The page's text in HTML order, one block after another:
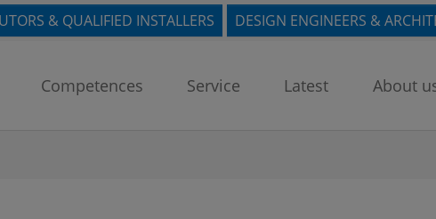
& QUALIFIED INSTALLERS DESIGN ENGINEERS &
Competences Service Latest About